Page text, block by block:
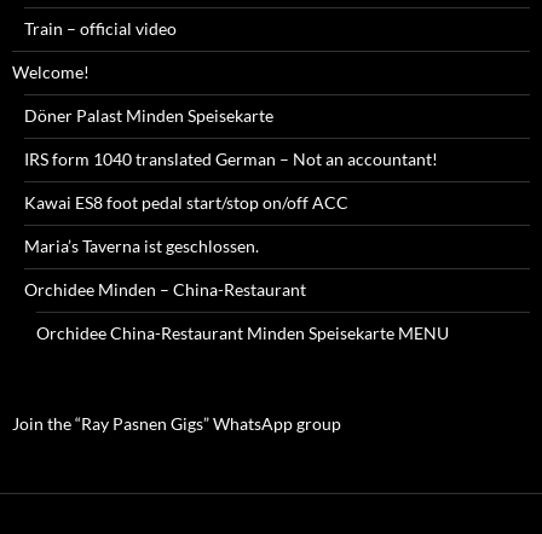
Train – official video
Welcome!
Döner Palast Minden Speisekarte
IRS form 1040 translated German – Not an accountant!
Kawai ES8 foot pedal start/stop on/off ACC
Maria’s Taverna ist geschlossen.
Orchidee Minden – China-Restaurant
Orchidee China-Restaurant Minden Speisekarte MENU
Join the “Ray Pasnen Gigs” WhatsApp group